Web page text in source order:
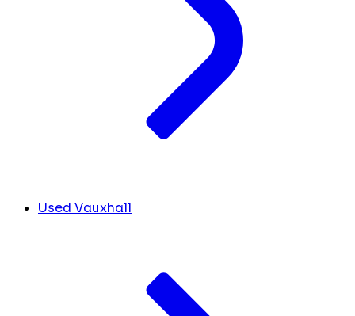
Used Vauxhall